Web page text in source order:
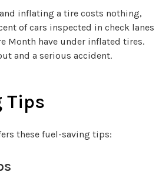
inflating a tire costs nothing,
of cars inspected in check lanes
Month have under inflated tires.
and a serious accident.
Tips
these fuel-saving tips: